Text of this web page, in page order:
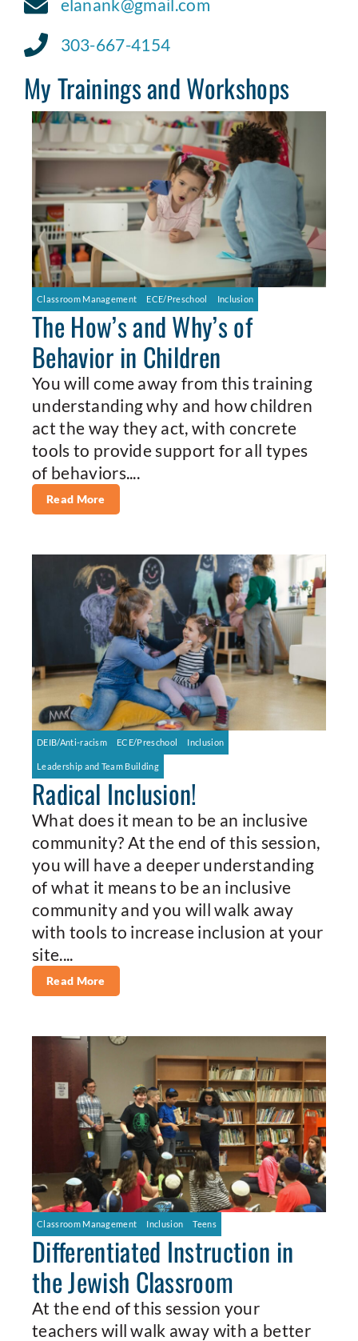
elanank@gmail.com
303-667-4154
My Trainings and Workshops
Classroom Management ECE/Preschool Inclusion
The How’s and Why’s of
Behavior in Children
You will come away from this training
understanding why and how children
act the way they act, with concrete
tools to provide support for all types
of behaviors....
Read More
DEIB/Anti-racism ECE/Preschool Inclusion
Leadership and Team Building
Radical Inclusion!
What does it mean to be an inclusive
community? At the end of this session,
you will have a deeper understanding
of what it means to be an inclusive
community and you will walk away
with tools to increase inclusion at your
site....
Read More
Classroom Management Inclusion Teens
Differentiated Instruction in
the Jewish Classroom
At the end of this session your
teachers will walk away with a better